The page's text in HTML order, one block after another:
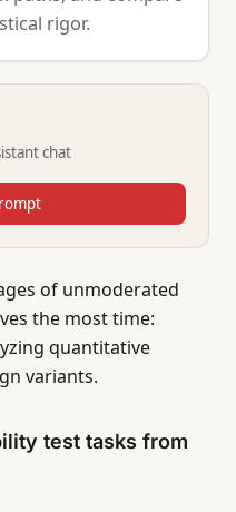
rigor.
chat
of unmoderated
the most time:
quantitative
variants.
test tasks from